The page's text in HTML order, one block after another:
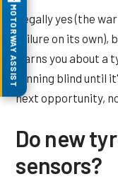
Legally yes (the
failure on its own),
warns you about a
running blind until
next opportunity,
Do new
sensors?
MOTORWAY ASSIST